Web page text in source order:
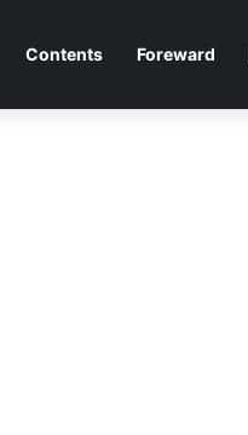
Contents Foreward